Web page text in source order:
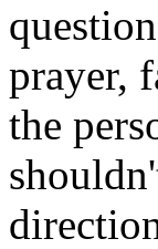
prayer,
the